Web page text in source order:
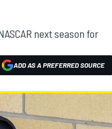
next season for
ADD AS A PREFERRED SOURCE